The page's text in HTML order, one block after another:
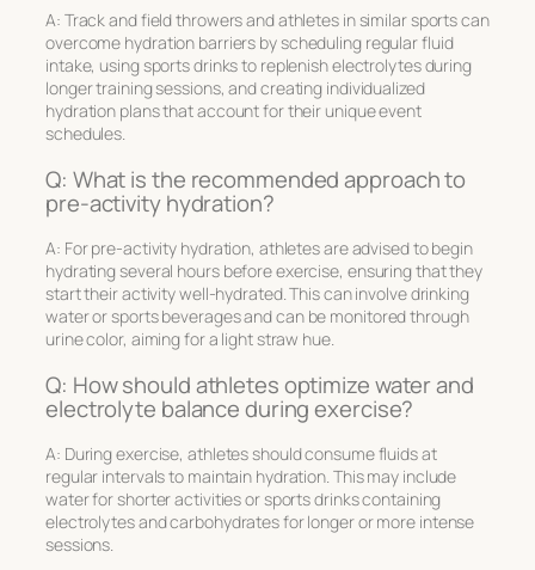
A: Track and field throwers and athletes in similar sports can
overcome hydration barriers by scheduling regular fluid
intake, using sports drinks to replenish electrolytes during
longer training sessions, and creating individualized
hydration plans that account for their unique event
schedules.
Q: What is the recommended approach to
pre-activity hydration?
A: For pre-activity hydration, athletes are advised to begin
hydrating several hours before exercise, ensuring that they
start their activity well-hydrated. This can involve drinking
water or sports beverages and can be monitored through
urine color, aiming for a light straw hue.
Q: How should athletes optimize water and
electrolyte balance during exercise?
A: During exercise, athletes should consume fluids at
regular intervals to maintain hydration. This may include
water for shorter activities or sports drinks containing
electrolytes and carbohydrates for longer or more intense
sessions.